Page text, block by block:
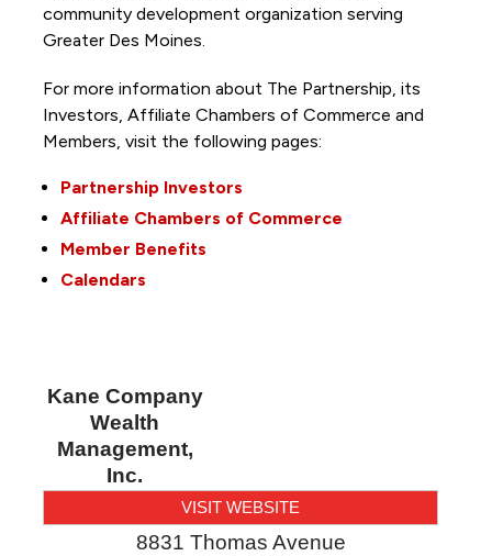
community development organization serving
Greater Des Moines.
For more information about The Partnership, its
Investors, Affiliate Chambers of Commerce and
Members, visit the following pages:
Partnership Investors
Affiliate Chambers of Commerce
Member Benefits
Calendars
Kane Company
Wealth
Management,
Inc.
VISIT WEBSITE
8831 Thomas Avenue